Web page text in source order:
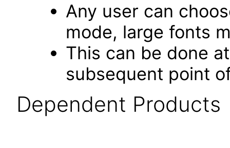
Any user can
mode, large fonts
This can be done
subsequent point
Dependent Products